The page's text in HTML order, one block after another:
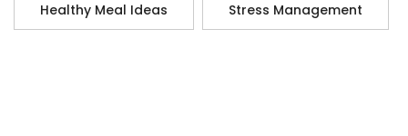
Healthy Meal Ideas Stress Management